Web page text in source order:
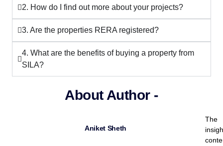
2. How do I find out more about your projects?
3. Are the properties RERA registered?
4. What are the benefits of buying a property from
SILA?
About Author -
Aniket Sheth
The